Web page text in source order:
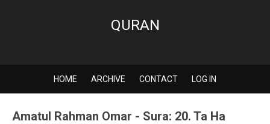
QURAN
HOME ARCHIVE CONTACT LOG IN
Amatul Rahman Omar - Sura: 20. Ta Ha